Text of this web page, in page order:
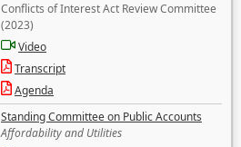
Conflicts of Interest Act Review Committee
(2023)
Video
Transcript
Agenda
Standing Committee on Public Accounts
Affordability and Utilities